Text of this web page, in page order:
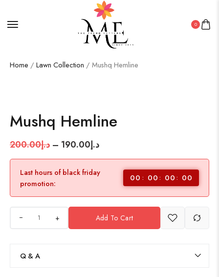
0
Home / Lawn Collection / Mushq Hemline
Mushq Hemline
د.إ200.00 – د.إ190.00
Last hours of black friday
promotion:
00 00 00 00
+ Add To Cart
Q & A